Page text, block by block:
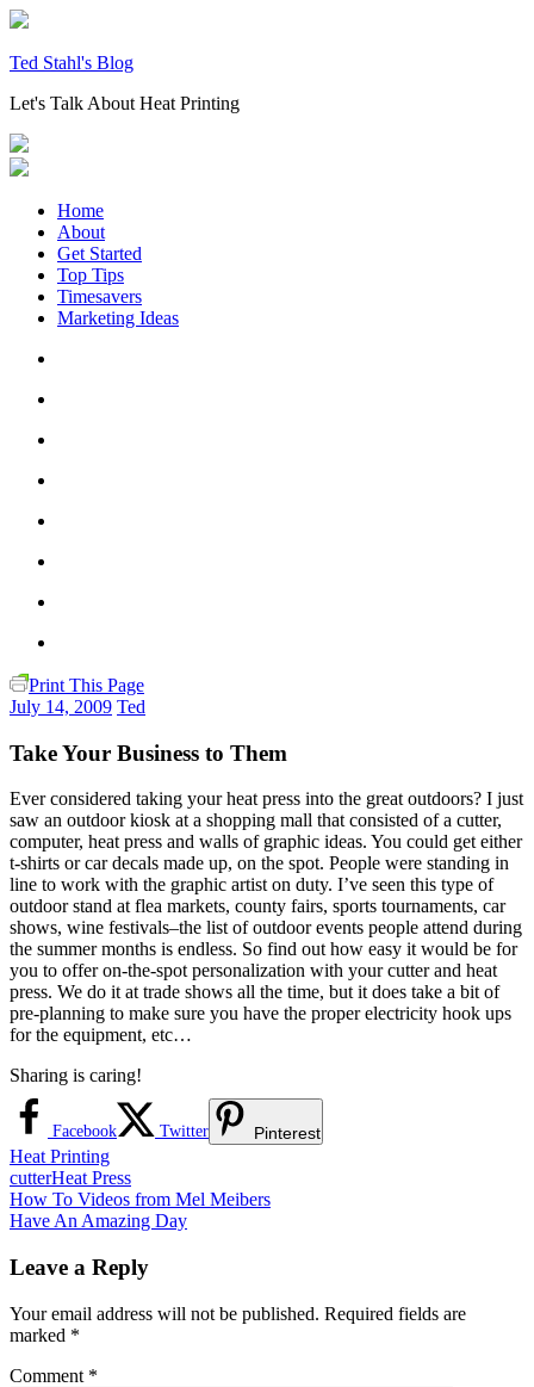
Skip
content
Ted Stahl's Blog
Let's Talk About Heat Printing
Home
About
Get Started
Top Tips
Timesavers
Marketing Ideas
Print This Page
July 14, 2009 Ted
Take Your Business to Them
Ever considered taking your heat press into the great outdoors? I just
saw an outdoor kiosk at a shopping mall that consisted of a cutter,
computer, heat press and walls of graphic ideas. You could get either
t-shirts or car decals made up, on the spot. People were standing in
line to work with the graphic artist on duty. I’ve seen this type of
outdoor stand at flea markets, county fairs, sports tournaments, car
shows, wine festivals–the list of outdoor events people attend during
the summer months is endless. So find out how easy it would be for
you to offer on-the-spot personalization with your cutter and heat
press. We do it at trade shows all the time, but it does take a bit of
pre-planning to make sure you have the proper electricity hook ups
for the equipment, etc…
Sharing is caring!
Facebook Twitter Pinterest
Heat Printing
cutterHeat Press
Post
navigation
Previous
Post:
How To Videos from Mel Meibers
Next
Have An Amazing Day
Leave a Reply
Your email address will not be published. Required fields are
marked *
Comment *